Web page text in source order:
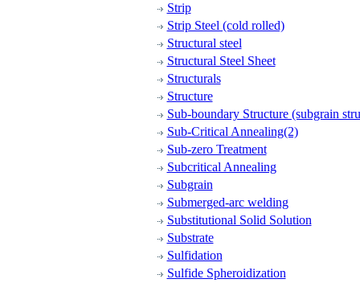
Strip
Strip Steel (cold rolled)
Structural steel
Structural Steel Sheet
Structurals
Structure
Sub-boundary Structure (subgrain
Sub-Critical Annealing(2)
Sub-zero Treatment
Subcritical Annealing
Subgrain
Submerged-arc welding
Substitutional Solid Solution
Substrate
Sulfidation
Sulfide Spheroidization